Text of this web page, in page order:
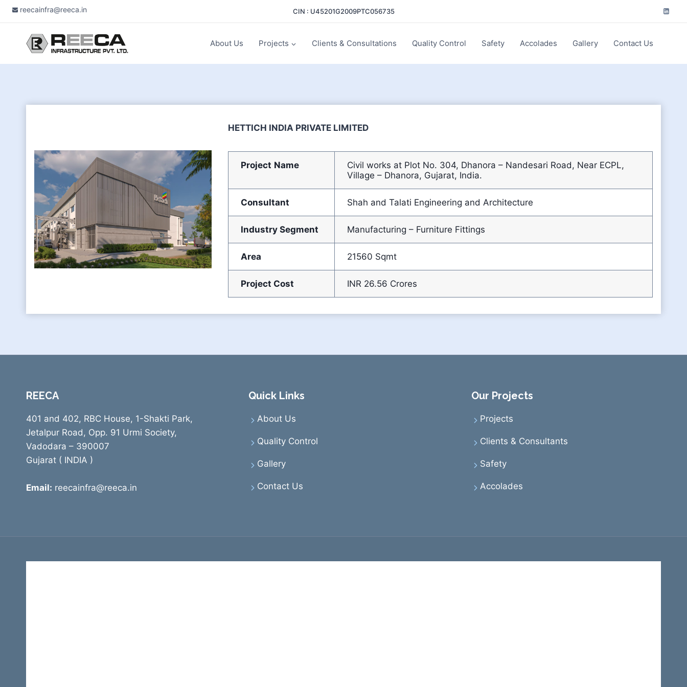
Skip
content
reecainfra@reeca.in CIN : U45201G2009PTC056735
About Us Projects Clients & Consultations Quality Control Safety Accolades Gallery Contact Us
HETTICH INDIA PRIVATE LIMITED
Project Name
Civil works at Plot No. 304, Dhanora – Nandesari Road, Near ECPL,
Village – Dhanora, Gujarat, India.
Consultant Shah and Talati Engineering and Architecture
Industry Segment Manufacturing – Furniture Fittings
Area 21560 Sqmt
Project Cost INR 26.56 Crores
REECA
401 and 402, RBC House, 1-Shakti Park,
Jetalpur Road, Opp. 91 Urmi Society,
Vadodara – 390007
Gujarat ( INDIA )
Email: reecainfra@reeca.in
Quick Links
About Us
Quality Control
Gallery
Contact Us
Our Projects
Projects
Clients & Consultants
Safety
Accolades